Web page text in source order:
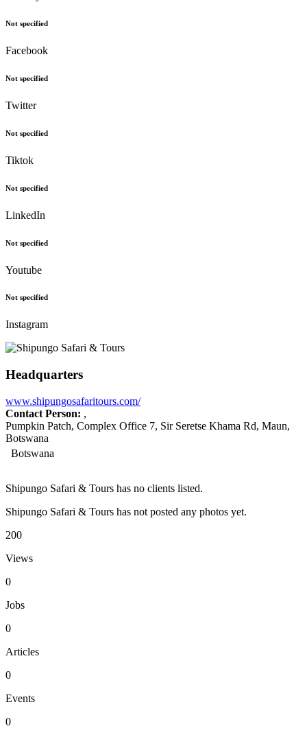
Not specified
Facebook
Not specified
Twitter
Not specified
Tiktok
Not specified
LinkedIn
Not specified
Youtube
Not specified
Instagram
Headquarters
www.shipungosafaritours.com/
Contact Person: ,
Pumpkin Patch, Complex Office 7, Sir Seretse Khama Rd, Maun,
Botswana
Botswana
Shipungo Safari & Tours has no clients listed.
Shipungo Safari & Tours has not posted any photos yet.
200
Views
0
Jobs
0
Articles
0
Events
0